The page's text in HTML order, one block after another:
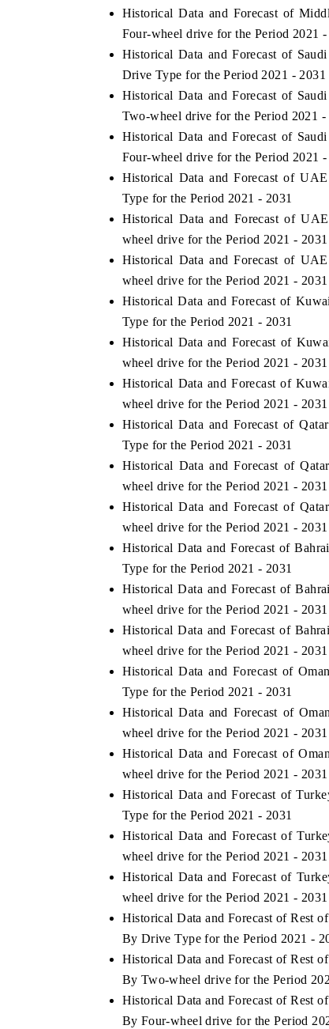
Historical Data and Forecast of
Four-wheel drive for the Period 2021 -
Historical Data and Forecast of
Drive Type for the Period 2021 - 2031
Historical Data and Forecast of
Two-wheel drive for the Period 2021 -
Historical Data and Forecast of
Four-wheel drive for the Period 2021 -
Historical Data and Forecast of
Type for the Period 2021 - 2031
Historical Data and Forecast of
wheel drive for the Period 2021 - 2031
Historical Data and Forecast of
wheel drive for the Period 2021 - 2031
Historical Data and Forecast of
Type for the Period 2021 - 2031
Historical Data and Forecast of
wheel drive for the Period 2021 - 2031
Historical Data and Forecast of
wheel drive for the Period 2021 - 2031
Historical Data and Forecast of
Type for the Period 2021 - 2031
Historical Data and Forecast of
wheel drive for the Period 2021 - 2031
Historical Data and Forecast of
wheel drive for the Period 2021 - 2031
Historical Data and Forecast of
Type for the Period 2021 - 2031
Historical Data and Forecast of
wheel drive for the Period 2021 - 2031
Historical Data and Forecast of
wheel drive for the Period 2021 - 2031
Historical Data and Forecast of
Type for the Period 2021 - 2031
Historical Data and Forecast of
wheel drive for the Period 2021 - 2031
Historical Data and Forecast of
wheel drive for the Period 2021 - 2031
Historical Data and Forecast of
Type for the Period 2021 - 2031
Historical Data and Forecast of
wheel drive for the Period 2021 - 2031
Historical Data and Forecast of
wheel drive for the Period 2021 - 2031
Historical Data and Forecast of Rest
By Drive Type for the Period 2021 -
Historical Data and Forecast of Rest
By Two-wheel drive for the Period
Historical Data and Forecast of Rest
By Four-wheel drive for the Period
features on industrial IoT growth
BUSINESS
Featuring strategic
safety.
READ